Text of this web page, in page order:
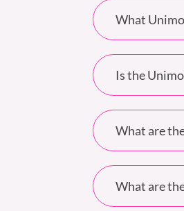
What
Is the
What are
What are